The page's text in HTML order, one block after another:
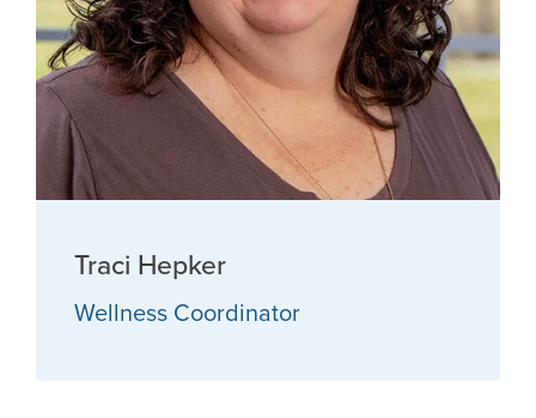
Traci Hepker
Wellness Coordinator